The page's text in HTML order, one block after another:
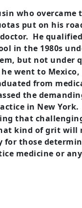
who overcame
put on his
He
in the 1980s
but not under
went to Mexico,
from
the
in New
that
kind of grit will
for those
medicine or